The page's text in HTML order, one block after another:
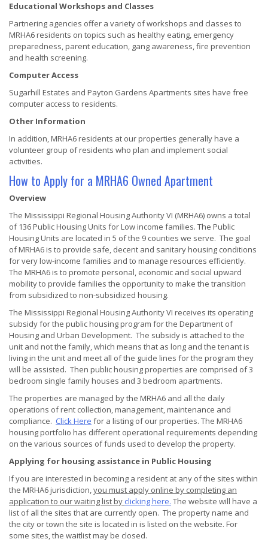
Educational Workshops and Classes
Partnering agencies offer a variety of workshops and classes to
MRHA6 residents on topics such as healthy eating, emergency
preparedness, parent education, gang awareness, fire prevention
and health screening.
Computer Access
Sugarhill Estates and Payton Gardens Apartments sites have free
computer access to residents.
Other Information
In addition, MRHA6 residents at our properties generally have a
volunteer group of residents who plan and implement social
activities.
How to Apply for a MRHA6 Owned Apartment
Overview
The Mississippi Regional Housing Authority VI (MRHA6) owns a total
of 136 Public Housing Units for Low income families. The Public
Housing Units are located in 5 of the 9 counties we serve. The goal
of MRHA6 is to provide safe, decent and sanitary housing conditions
for very low-income families and to manage resources efficiently.
The MRHA6 is to promote personal, economic and social upward
mobility to provide families the opportunity to make the transition
from subsidized to non-subsidized housing.
The Mississippi Regional Housing Authority VI receives its operating
subsidy for the public housing program for the Department of
Housing and Urban Development. The subsidy is attached to the
unit and not the family, which means that as long and the tenant is
living in the unit and meet all of the guide lines for the program they
will be assisted. Then public housing properties are comprised of 3
bedroom single family houses and 3 bedroom apartments.
The properties are managed by the MRHA6 and all the daily
operations of rent collection, management, maintenance and
compliance. Click Here for a listing of our properties. The MRHA6
housing portfolio has different operational requirements depending
on the various sources of funds used to develop the property.
Applying for housing assistance in Public Housing
If you are interested in becoming a resident at any of the sites within
the MRHA6 jurisdiction,you must apply online by completing an
application to our waiting list by clicking here. The website will have a
list of all the sites that are currently open. The property name and
the city or town the site is located in is listed on the website. For
some sites, the waitlist may be closed.